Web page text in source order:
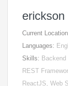
Current
Languages:
Skills:
REST
ReactJS, Web